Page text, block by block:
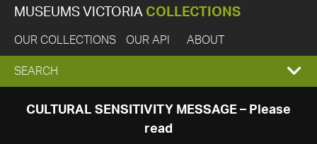
MUSEUMS VICTORIA COLLECTIONS
OUR COLLECTIONS OUR API ABOUT
EXPAND
SEARCH
SEARCH
CULTURAL SENSITIVITY MESSAGE – Please
read